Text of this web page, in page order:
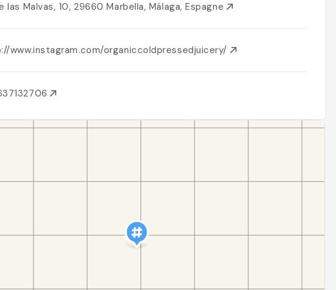
las Malvas, 10, 29660 Marbella, Málaga, Espagne
www.instagram.com/organiccoldpressedjuicery/